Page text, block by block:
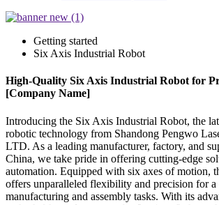
Getting started
Six Axis Industrial Robot
High-Quality Six Axis Industrial Robot for
[Company Name]
Introducing the Six Axis Industrial Robot, the
robotic technology from Shandong Pengwo
LTD. As a leading manufacturer, factory, and
China, we take pride in offering cutting-edge
automation. Equipped with six axes of motion,
offers unparalleled flexibility and precision for
manufacturing and assembly tasks. With its